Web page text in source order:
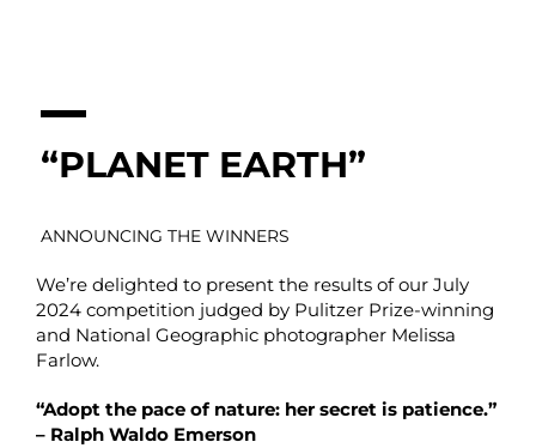
“PLANET EARTH”
ANNOUNCING THE WINNERS
We’re delighted to present the results of our July
2024 competition judged by Pulitzer Prize-winning
and National Geographic photographer Melissa
Farlow.
“Adopt the pace of nature: her secret is patience.”
– Ralph Waldo Emerson